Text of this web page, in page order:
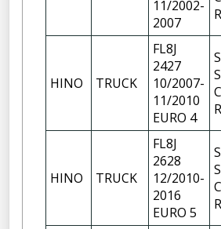
11/2002-
2007
HINO TRUCK
FL8J
2427
10/2007-
11/2010
EURO 4
HINO TRUCK
FL8J
2628
12/2010-
2016
EURO 5